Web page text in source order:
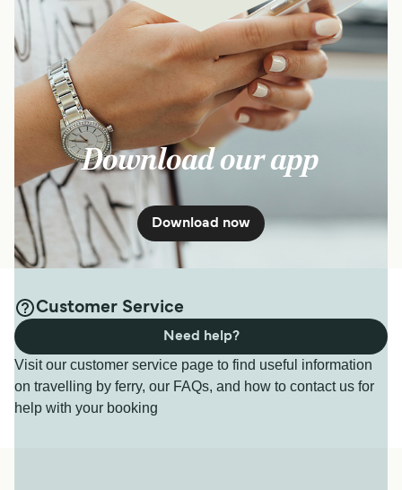
Download our app
Download now
Customer Service
Visit our customer service page to find useful information
on travelling by ferry, our FAQs, and how to contact us for
help with your booking
Need help?